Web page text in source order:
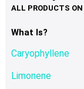
What Is?
Caryophyllene
Limonene